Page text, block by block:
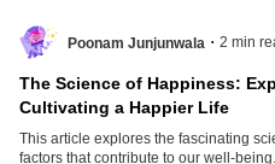
Poonam Junjunwala . 2 min
The Science of Happiness:
Cultivating a Happier Life
This article explores the fascinating
factors that contribute to our well-being.